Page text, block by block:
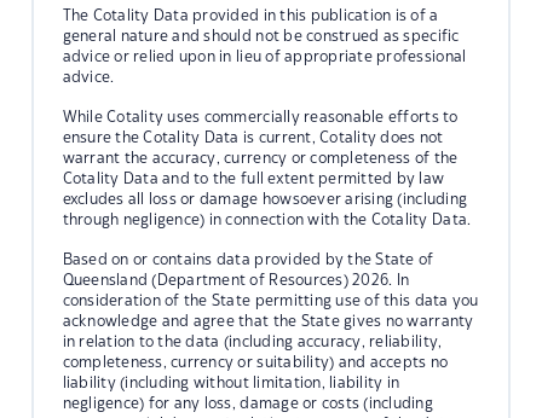
The Cotality Data provided in this publication is of a
general nature and should not be construed as specific
advice or relied upon in lieu of appropriate professional
advice.
While Cotality uses commercially reasonable efforts to
ensure the Cotality Data is current, Cotality does not
warrant the accuracy, currency or completeness of the
Cotality Data and to the full extent permitted by law
excludes all loss or damage howsoever arising (including
through negligence) in connection with the Cotality Data.
Based on or contains data provided by the State of
Queensland (Department of Resources) 2026. In
consideration of the State permitting use of this data you
acknowledge and agree that the State gives no warranty
in relation to the data (including accuracy, reliability,
completeness, currency or suitability) and accepts no
liability (including without limitation, liability in
negligence) for any loss, damage or costs (including